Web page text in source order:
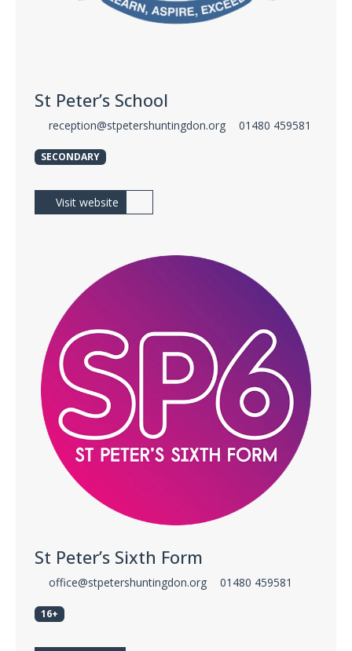
St Peter’s School
reception@stpetershuntingdon.org 01480 459581
SECONDARY
Visit website
St Peter’s Sixth Form
office@stpetershuntingdon.org 01480 459581
16+